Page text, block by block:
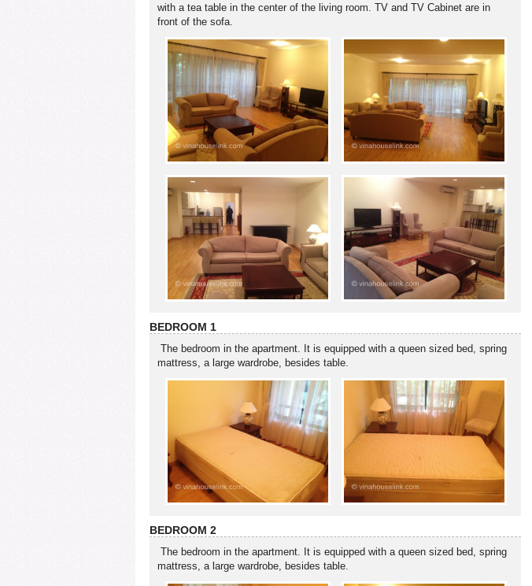
with a tea table in the center of the living room. TV and TV Cabinet are in
front of the sofa.
BEDROOM 1
The bedroom in the apartment. It is equipped with a queen sized bed, spring
mattress, a large wardrobe, besides table.
BEDROOM 2
The bedroom in the apartment. It is equipped with a queen sized bed, spring
mattress, a large wardrobe, besides table.